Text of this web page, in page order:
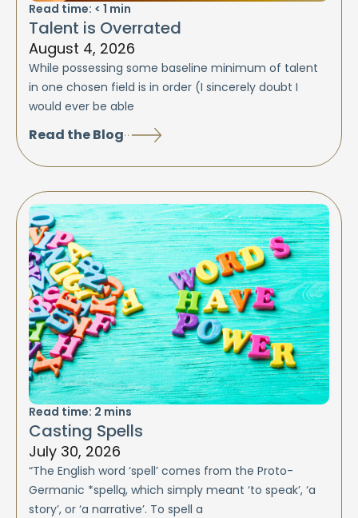
Read time: < 1 min
Talent is Overrated
August 4, 2026
While possessing some baseline minimum of talent
in one chosen field is in order (I sincerely doubt I
would ever be able
Read the Blog
Read time: 2 mins
Casting Spells
July 30, 2026
“The English word ‘spell’ comes from the Proto-
Germanic *spellą, which simply meant ‘to speak’, ‘a
story’, or ‘a narrative’. To spell a